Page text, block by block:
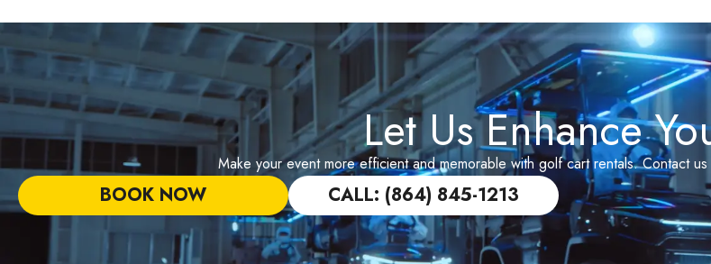
Let Us Enhance
Make your event more efficient and memorable with golf cart rentals. Contact
BOOK NOW CALL: (864) 845-1213